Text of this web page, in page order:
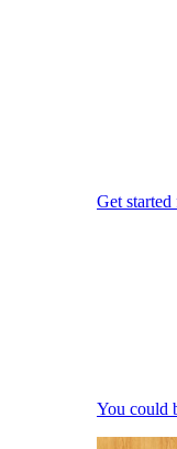
Get started
You could